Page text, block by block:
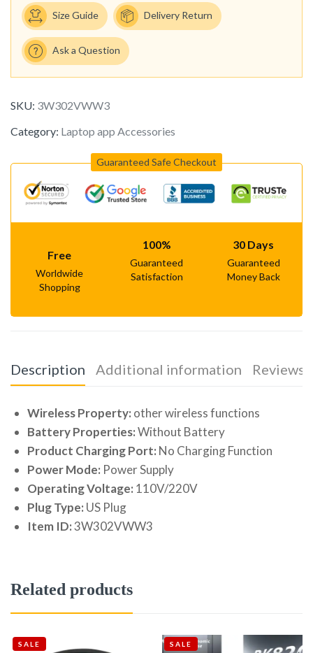
Size Guide Delivery Return
Ask a Question
SKU: 3W302VWW3
Category: Laptop app Accessories
Guaranteed Safe Checkout
Free
Worldwide
Shopping
100%
Guaranteed
Satisfaction
30 Days
Guaranteed
Money Back
Description Additional information Reviews
Wireless Property: other wireless functions
Battery Properties:Without Battery
Product Charging Port: No Charging Function
Power Mode: Power Supply
Operating Voltage: 110V/220V
Plug Type: US Plug
Item ID:3W302VWW3
Related products
SALE SALE